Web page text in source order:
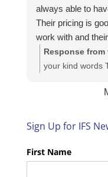
always able to
Their pricing is
work with and
Response from
your kind words
look forward to
Sign Up for IFS
First Name